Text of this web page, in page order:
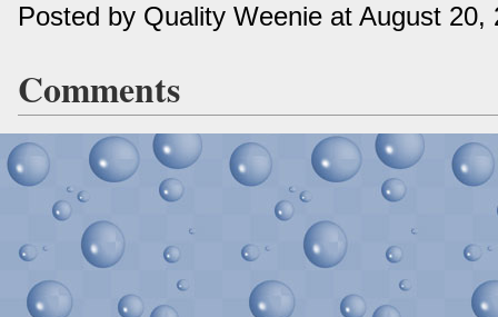
Posted by Quality Weenie at August 20,
Comments